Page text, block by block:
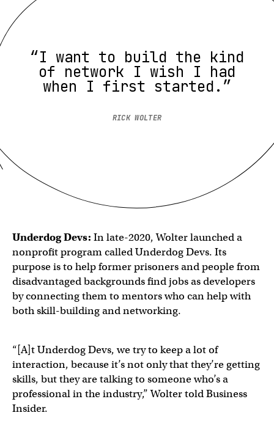
“I want to build the kind
of network I wish I had
when I first started.”
RICK WOLTER
Underdog Devs: In late-2020, Wolter launched a
nonprofit program called Underdog Devs. Its
purpose is to help former prisoners and people from
disadvantaged backgrounds find jobs as developers
by connecting them to mentors who can help with
both skill-building and networking.
“[A]t Underdog Devs, we try to keep a lot of
interaction, because it’s not only that they’re getting
skills, but they are talking to someone who’s a
professional in the industry,” Wolter told Business
Insider.